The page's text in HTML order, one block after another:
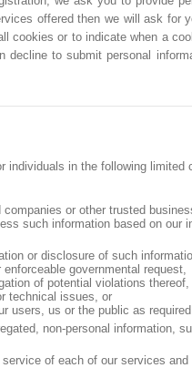
offered then we will ask
cookies or to indicate when a
decline to submit personal
individuals in the following limited
or other trusted
such information based on
or disclosure of such
governmental request,
of potential violations thereof,
technical issues, or
users, us or the public as
non-personal information,
of each of our services